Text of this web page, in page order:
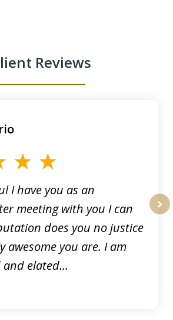
Reviews
I have you as an
meeting with you I can
does you no justice
awesome you are. I am
elated...